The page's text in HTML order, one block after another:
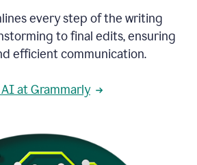
every step of the writing
to final edits, ensuring
efficient communication.
at Grammarly